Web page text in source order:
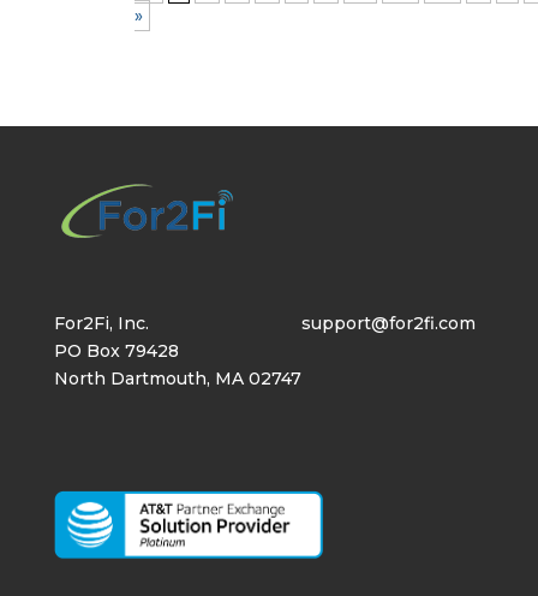
»
For2Fi, Inc.
PO Box 79428
North Dartmouth, MA 02747
support@for2fi.com